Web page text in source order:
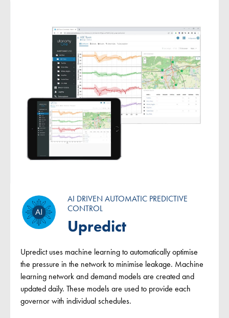
AI DRIVEN AUTOMATIC PREDICTIVE
CONTROL
Upredict
Upredict uses machine learning to automatically optimise
the pressure in the network to minimise leakage. Machine
learning network and demand models are created and
updated daily. These models are used to provide each
governor with individual schedules.